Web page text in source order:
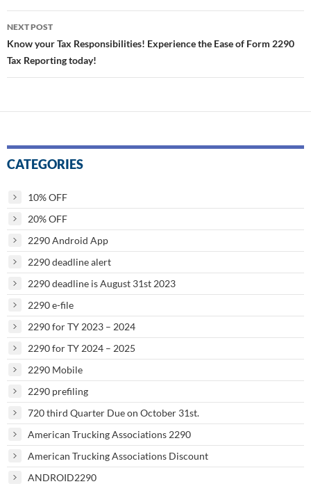
NEXT POST
Know your Tax Responsibilities! Experience the Ease of Form 2290
Tax Reporting today!
CATEGORIES
10% OFF
20% OFF
2290 Android App
2290 deadline alert
2290 deadline is August 31st 2023
2290 e-file
2290 for TY 2023 – 2024
2290 for TY 2024 – 2025
2290 Mobile
2290 prefiling
720 third Quarter Due on October 31st.
American Trucking Associations 2290
American Trucking Associations Discount
ANDROID2290